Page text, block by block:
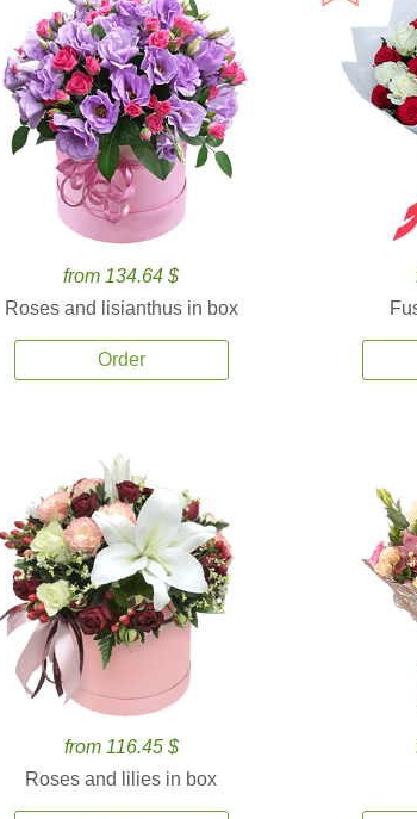
from 134.64 $
Roses and lisianthus in box
Order
from 116.45 $
Roses and lilies in box